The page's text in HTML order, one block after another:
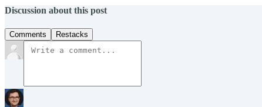
Discussion about this post
Comments Restacks